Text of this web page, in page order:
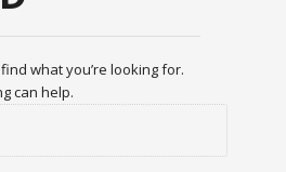
what you’re looking for.
can help.